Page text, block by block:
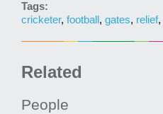
Tags:
cricketer, football , gates, relief,
Related
People